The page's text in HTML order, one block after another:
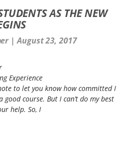
AS THE NEW
August 23, 2017
Experience
to let you know how committed I
course. But I can’t do my best
help. So, I